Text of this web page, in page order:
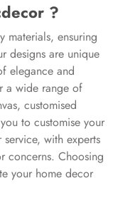
?
materials, ensuring
designs are unique
elegance and
a wide range of
customised
to customise your
with experts
concerns. Choosing
your home decor